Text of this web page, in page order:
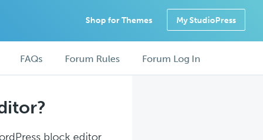
Shop for Themes My StudioPress
FAQs Forum Rules Forum Log In
block editor